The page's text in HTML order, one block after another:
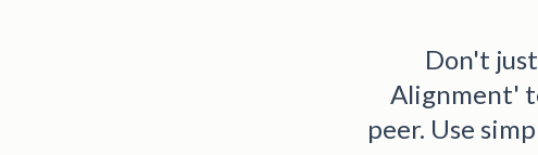
Don't
Alignment'
peer. Use